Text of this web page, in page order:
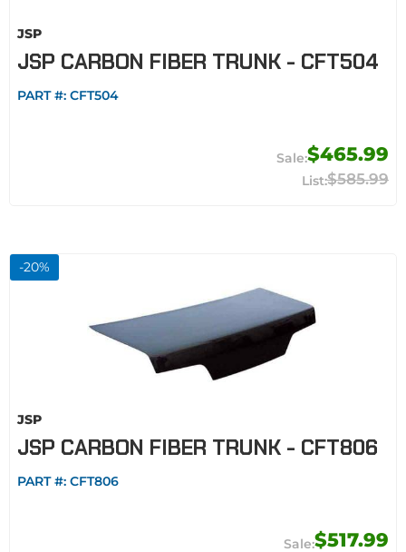
JSP
JSP CARBON FIBER TRUNK - CFT504
PART #: CFT504
$465.99
$585.99
-20%
JSP
JSP CARBON FIBER TRUNK - CFT806
PART #: CFT806
$517.99